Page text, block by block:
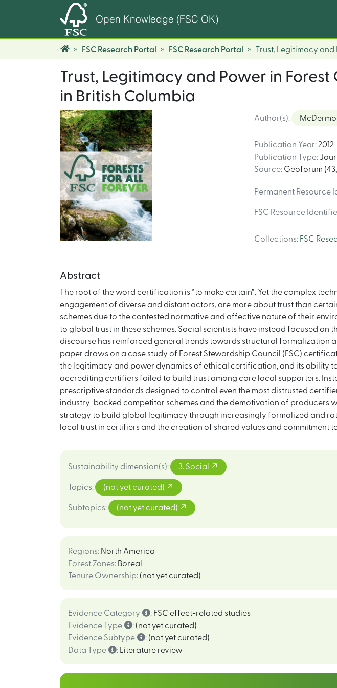
Open Knowledge (FSC OK)
FSC Research Portal FSC Research Portal Trust, Legitimacy
Trust, Legitimacy and Power in
in British Columbia
Author(s):
Publication Year: 2012
Publication Type:
Source: Geoforum
Permanent Resource
FSC Resource
Collections: FSC
Abstract
The root of the word certification is “to make certain”. Yet the complex
engagement of diverse and distant actors, are more about trust than
schemes due to the contested normative and affective nature of their
to global trust in these schemes. Social scientists have instead focused
discourse has reinforced general trends towards structural formalization
paper draws on a case study of Forest Stewardship Council (FSC)
the legitimacy and power dynamics of ethical certification, and its ability
accrediting certifiers failed to build trust among core local supporters.
prescriptive standards designed to control even the most distrusted
industry-backed competitor schemes and the demotivation of producers
strategy to build global legitimacy through increasingly formalized and
local trust in certifiers and the creation of shared values and commitment
Sustainability dimension(s): 3. Social
Topics: (not yet curated)
Subtopics: (not yet curated)
Regions: North America
Forest Zones: Boreal
Tenure Ownership: (not yet curated)
Evidence Category : FSC effect-related studies
Evidence Type
: (not yet curated)
Evidence Subtype
: (not yet curated)
Data Type
: Literature review